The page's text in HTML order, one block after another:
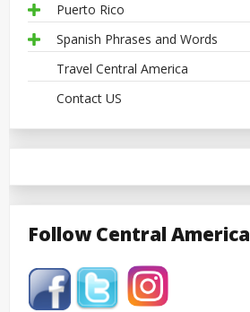
Puerto Rico
Spanish Phrases and Words
Travel Central America
Contact US
Follow Central America